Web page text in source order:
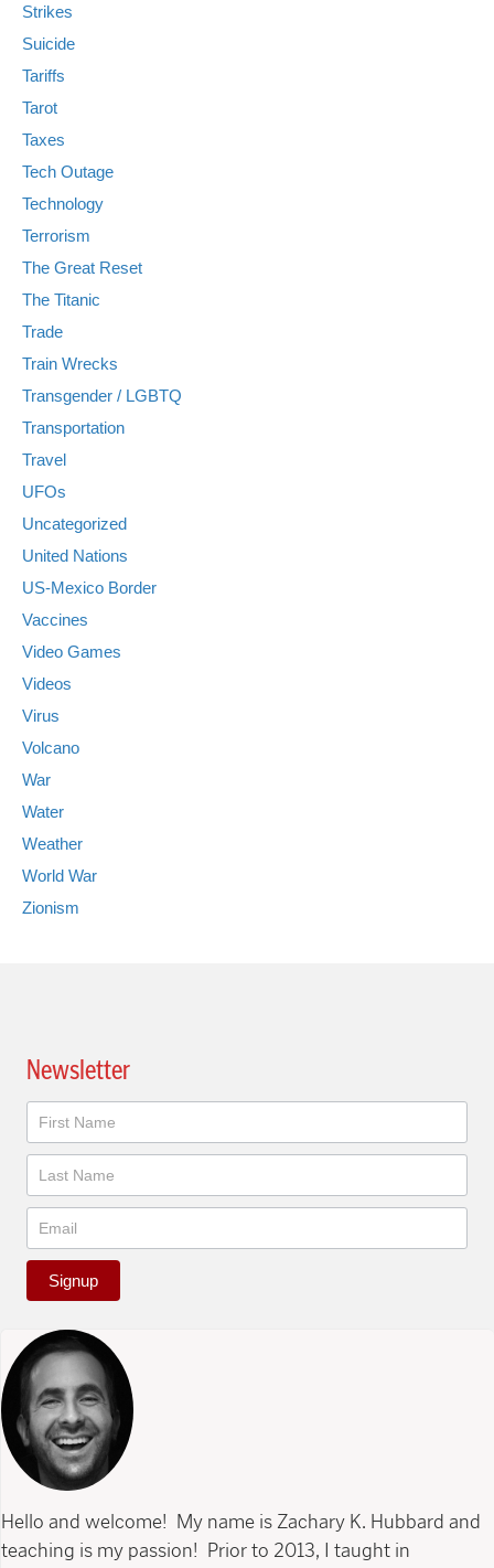
Strikes
Suicide
Tariffs
Tarot
Taxes
Tech Outage
Technology
Terrorism
The Great Reset
The Titanic
Trade
Train Wrecks
Transgender / LGBTQ
Transportation
Travel
UFOs
Uncategorized
United Nations
US-Mexico Border
Vaccines
Video Games
Videos
Virus
Volcano
War
Water
Weather
World War
Zionism
Newsletter
Newsletter
Signup
Hello and welcome! My name is Zachary K. Hubbard and
teaching is my passion! Prior to 2013, I taught in